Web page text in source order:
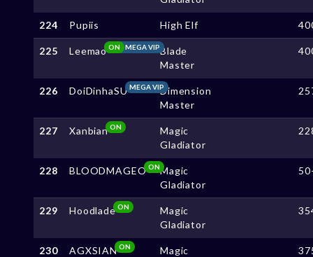
224 Pupiis High Elf
225 Leemao MEGA VIP
ON
Blade
Master
226 DoiDinhaSU MEGA VIPDimension
Master
227 XanbianON
Magic
Gladiator
228 BLOODMAGEO ONMagic
Gladiator
229 HoodladeON
Magic
Gladiator
230 AGXSIANON
Magic